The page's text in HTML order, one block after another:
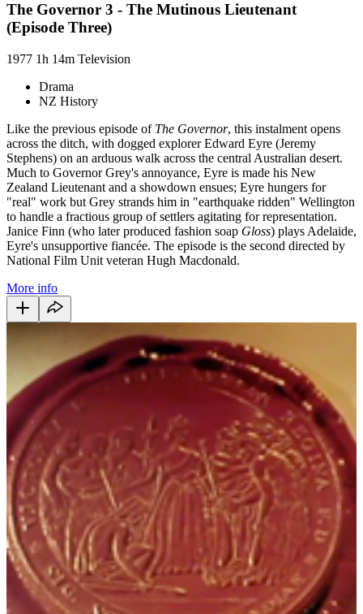
The Governor 3 - The Mutinous Lieutenant
(Episode Three)
1977 1h 14m Television
Drama
NZ History
Like the previous episode of The Governor, this instalment opens
across the ditch, with dogged explorer Edward Eyre (Jeremy
Stephens) on an arduous walk across the central Australian desert.
Much to Governor Grey's annoyance, Eyre is made his New
Zealand Lieutenant and a showdown ensues; Eyre hungers for
"real" work but Grey strands him in "earthquake ridden" Wellington
to handle a fractious group of settlers agitating for representation.
Janice Finn (who later produced fashion soap Gloss) plays Adelaide,
Eyre's unsupportive fiancée. The episode is the second directed by
National Film Unit veteran Hugh Macdonald.
More info